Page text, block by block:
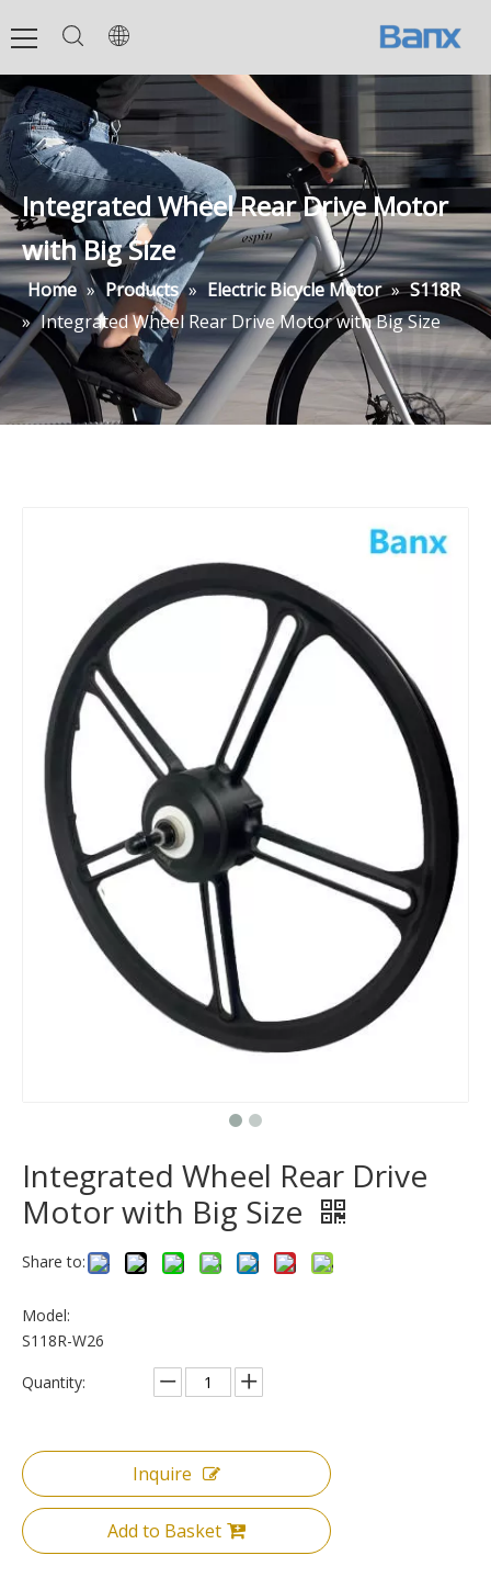
Integrated Wheel Rear Drive Motor
with Big Size
Home » Products » Electric Bicycle Motor » S118R
» Integrated Wheel Rear Drive Motor with Big Size
Integrated Wheel Rear Drive
Motor with Big Size
Share to:
Model:
S118R-W26
Quantity:
Inquire
Add to Basket